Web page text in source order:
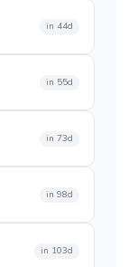
in 44d
in 55d
in 73d
in 98d
in 103d